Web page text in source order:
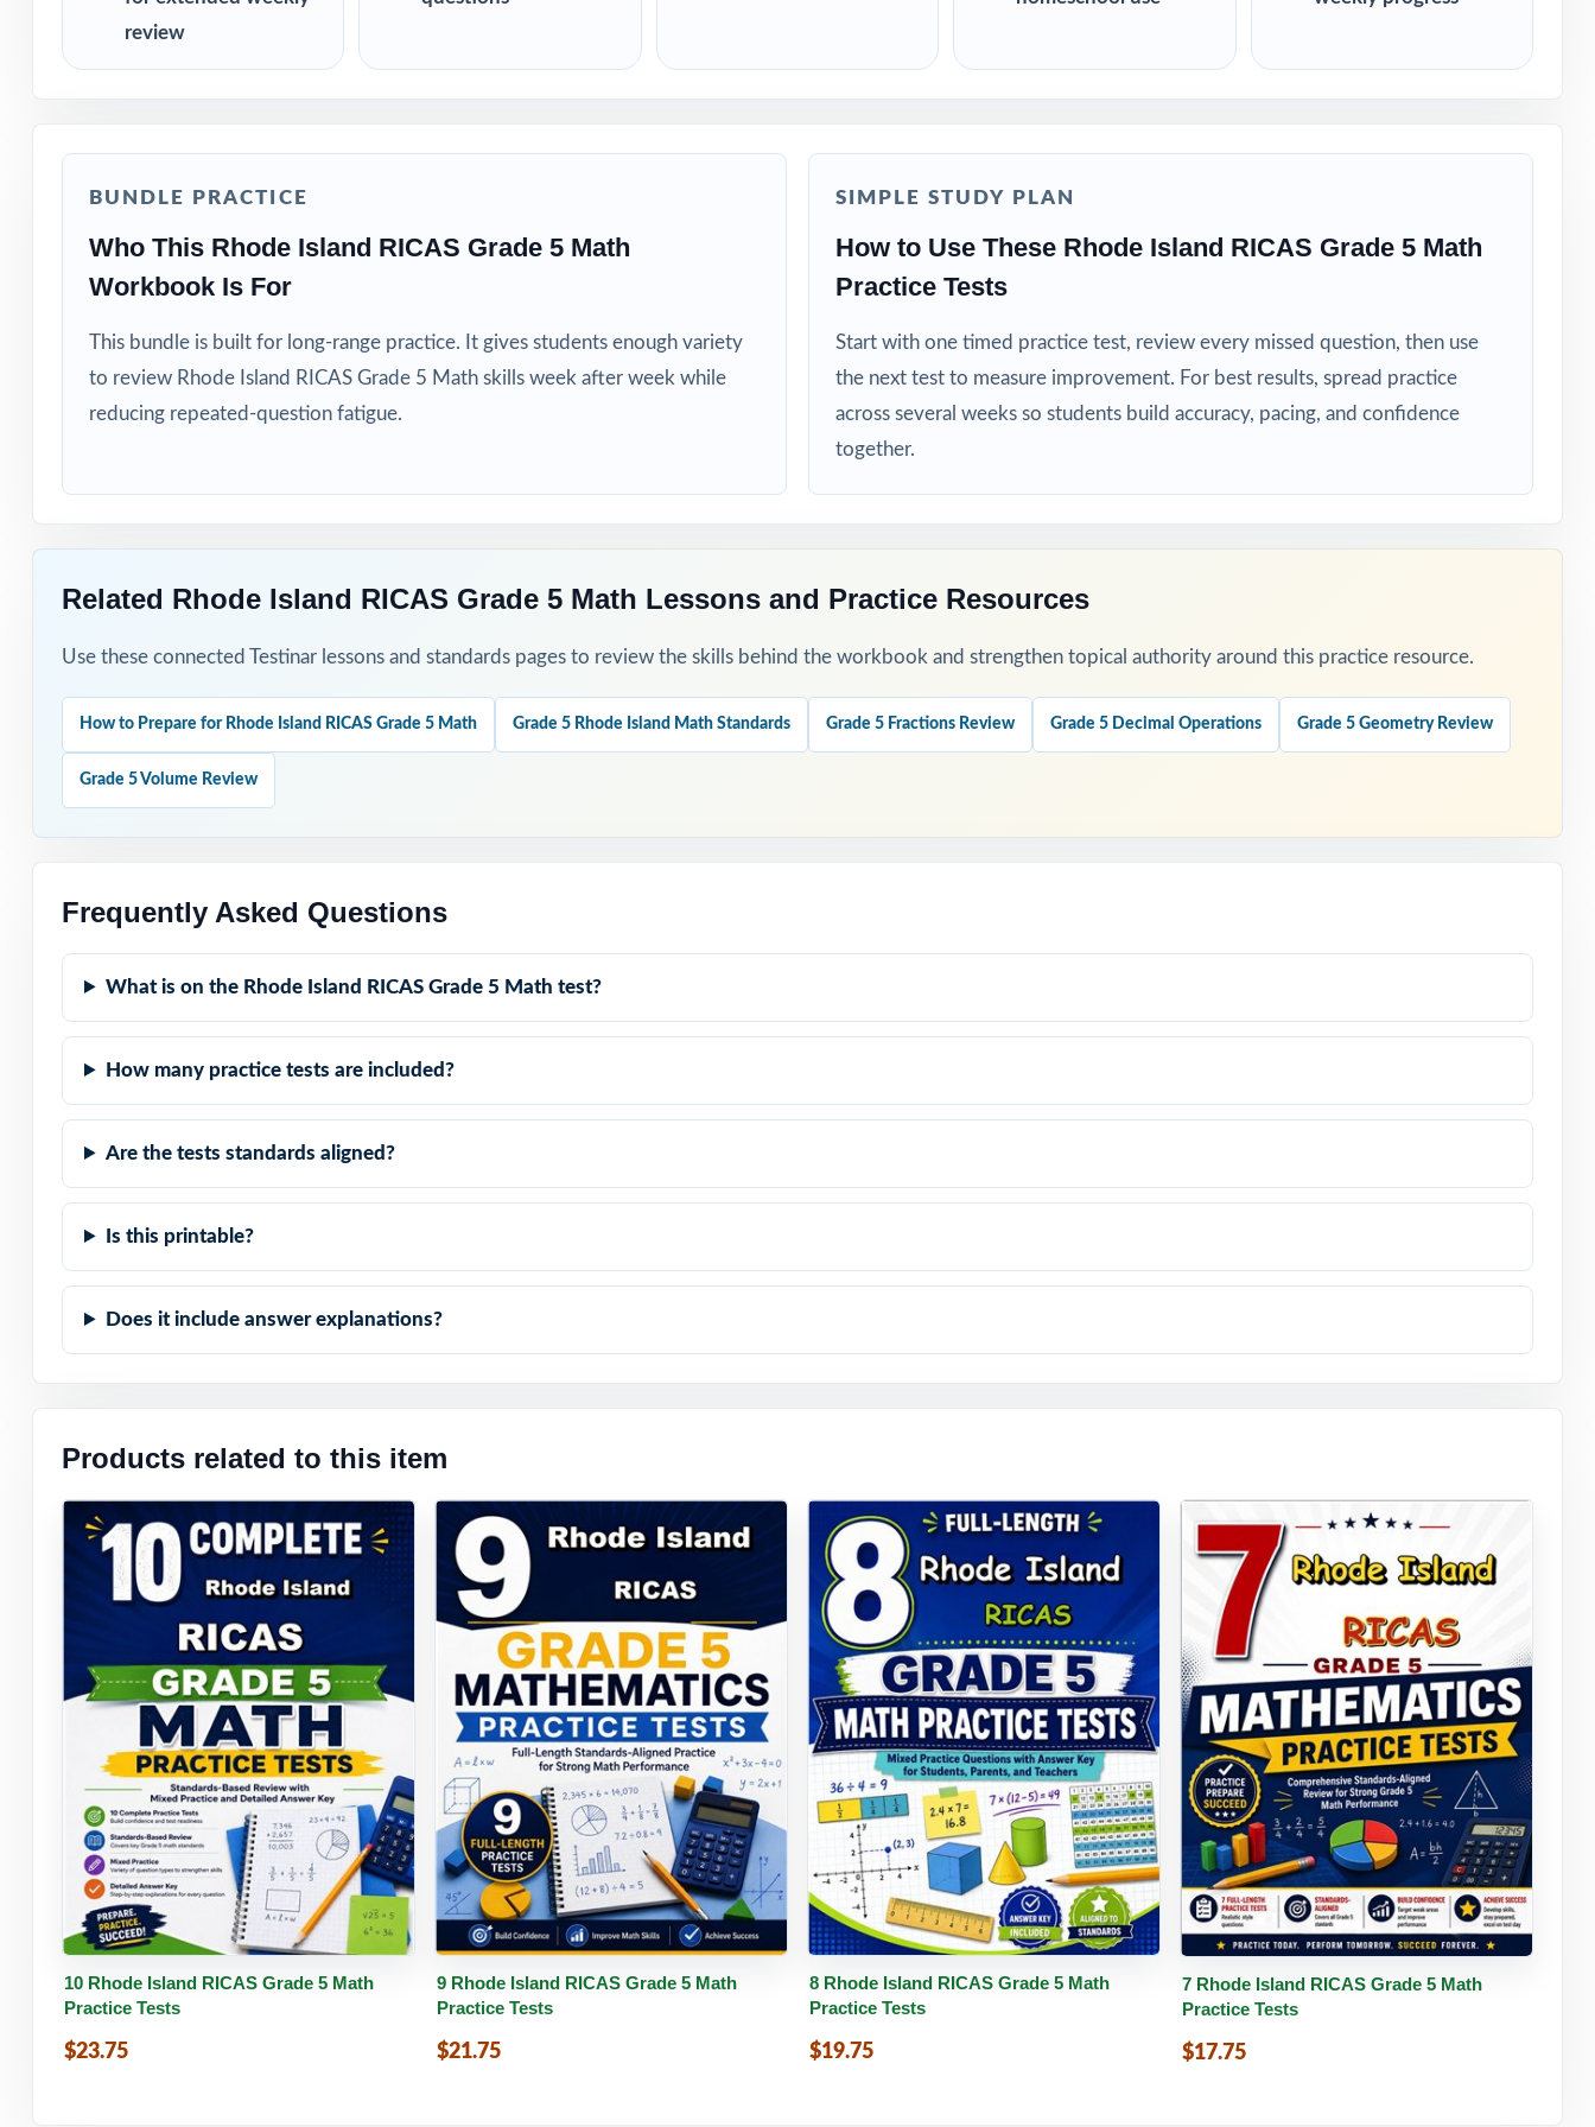
review
BUNDLE PRACTICE
Who This Rhode Island RICAS Grade 5 Math
Workbook Is For
This bundle is built for long-range practice. It gives students enough variety
to review Rhode Island RICAS Grade 5 Math skills week after week while
reducing repeated-question fatigue.
SIMPLE STUDY PLAN
How to Use These Rhode Island RICAS Grade 5 Math
Practice Tests
Start with one timed practice test, review every missed question, then use
the next test to measure improvement. For best results, spread practice
across several weeks so students build accuracy, pacing, and confidence
together.
Related Rhode Island RICAS Grade 5 Math Lessons and Practice Resources
Use these connected Testinar lessons and standards pages to review the skills behind the workbook and strengthen topical authority around this practice resource.
How to Prepare for Rhode Island RICAS Grade 5 Math Grade 5 Rhode Island Math Standards Grade 5 Fractions Review Grade 5 Decimal Operations Grade 5 Geometry Review
Grade 5 Volume Review
Frequently Asked Questions
What is on the Rhode Island RICAS Grade 5 Math test?
How many practice tests are included?
Are the tests standards aligned?
Is this printable?
Does it include answer explanations?
Products related to this item
Buy PDF Details
10 Rhode Island RICAS Grade 5 Math
Practice Tests
$23.75
Buy PDF Details
9 Rhode Island RICAS Grade 5 Math
Practice Tests
$21.75
Buy PDF Details
8 Rhode Island RICAS Grade 5 Math
Practice Tests
$19.75
Buy PDF Details
7 Rhode Island RICAS Grade 5 Math
Practice Tests
$17.75